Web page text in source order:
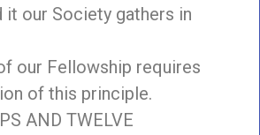
it our Society gathers in
our Fellowship requires
of this principle.
AND TWELVE